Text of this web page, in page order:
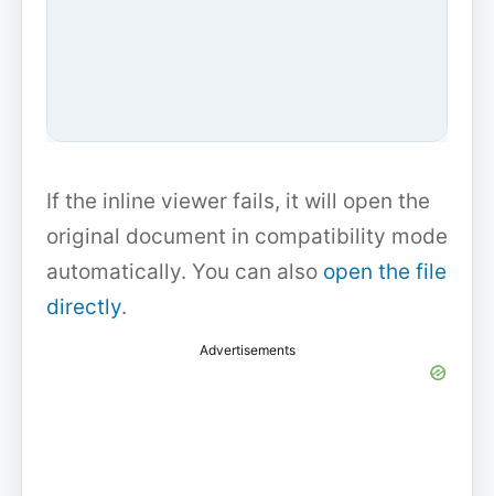
If the inline viewer fails, it will open the
original document in compatibility mode
automatically. You can also open the file
directly.
Advertisements